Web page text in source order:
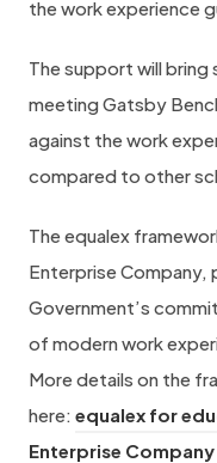
the work experience
The support will
meeting Gatsby
against the work
compared to other
The equalex
Enterprise Company,
Government’s
of modern work
More details on the
here: equalex for
Enterprise Companyh